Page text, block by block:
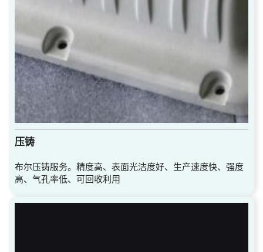
压铸
布尔压铸服务。精度高、表面光洁度好、生产速度快、强度
高、气孔率低、可回收利用